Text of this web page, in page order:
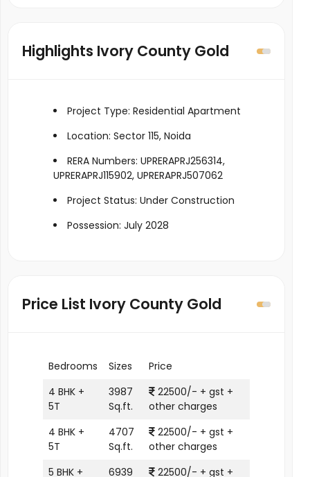
Highlights Ivory County Gold
Project Type: Residential Apartment
Location: Sector 115, Noida
RERA Numbers: UPRERAPRJ256314,
UPRERAPRJ115902, UPRERAPRJ507062
Project Status: Under Construction
Possession: July 2028
Price List Ivory County Gold
Bedrooms Sizes
Price
4 BHK +
5T
3987
Sq.ft.
22500/- + gst +
other charges
4 BHK +
5T
4707
Sq.ft.
22500/- + gst +
other charges
5 BHK +
6939 22500/- + gst +